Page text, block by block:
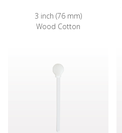
3 inch (76 mm)
Wood Cotton